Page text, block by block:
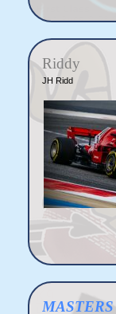
Riddy
JH Ridd
MASTERS